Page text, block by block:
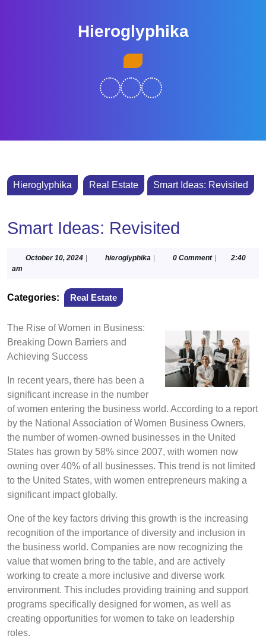
Hieroglyphika
Hieroglyphika Real Estate Smart Ideas: Revisited
Smart Ideas: Revisited
October 10, 2024Octoberhieroglyphika hieroglyphika
0 Comment
2:40
am
Categories: Real Estate
The Rise of Women in Business:
Breaking Down Barriers and
Achieving Success
In recent years, there has been a
significant increase in the number
of women entering the business world. According to a report
by the National Association of Women Business Owners,
the number of women-owned businesses in the United
States has grown by 58% since 2007, with women now
owning over 40% of all businesses. This trend is not limited
to the United States, with women entrepreneurs making a
significant impact globally.
One of the key factors driving this growth is the increasing
recognition of the importance of diversity and inclusion in
the business world. Companies are now recognizing the
value that women bring to the table, and are actively
working to create a more inclusive and diverse work
environment. This includes providing training and support
programs specifically designed for women, as well as
creating opportunities for women to take on leadership
roles.